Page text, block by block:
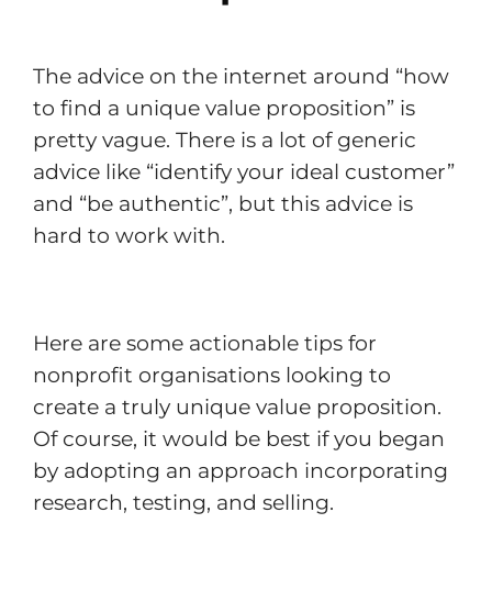
The advice on the internet around “how
to find a unique value proposition” is
pretty vague. There is a lot of generic
advice like “identify your ideal customer”
and “be authentic”, but this advice is
hard to work with.
Here are some actionable tips for
nonprofit organisations looking to
create a truly unique value proposition.
Of course, it would be best if you began
by adopting an approach incorporating
research, testing, and selling.